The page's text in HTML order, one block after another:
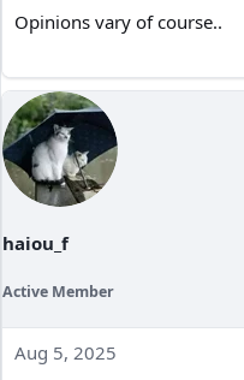
Opinions vary of course..
haiou_f
Active Member
Aug 5, 2025